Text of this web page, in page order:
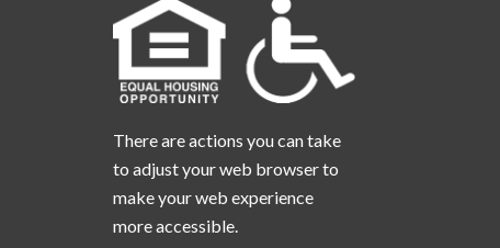
There are actions you can take
to adjust your web browser to
make your web experience
more accessible.